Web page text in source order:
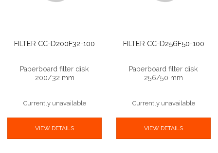
FILTER CC-D200F32-100
Paperboard filter disk
200/32 mm
Currently unavailable
VIEW DETAILS
FILTER CC-D256F50-100
Paperboard filter disk
256/50 mm
Currently unavailable
VIEW DETAILS